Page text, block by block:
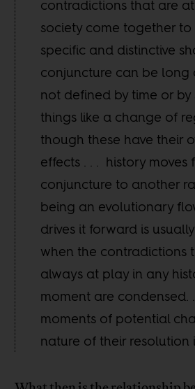
contradictions that are
society come together to
specific and distinctive
conjuncture can be long
not defined by time or by
things like a change of
though these have their
effects . . . history moves
conjuncture to another
being an evolutionary
drives it forward is
when the contradictions
always at play in any
moment are condensed.
moments of potential
nature of their resolution